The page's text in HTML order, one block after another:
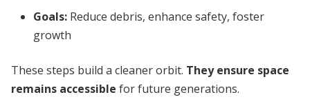
Goals: Reduce debris, enhance safety, foster
growth
These steps build a cleaner orbit. They ensure space
remains accessible for future generations.